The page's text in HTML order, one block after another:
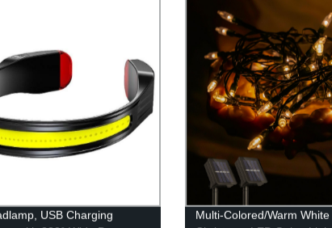
USB Charging
Multi-Colored/Warm